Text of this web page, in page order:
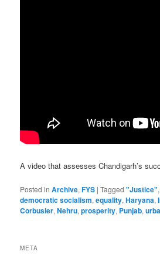
A video that assesses Chandigarh’s
Posted in Archive,FYS |Tagged "Justice"
democratic socialism,equality,Haryana,
Corbusier,Nehru,prosperity, Punjab,
META